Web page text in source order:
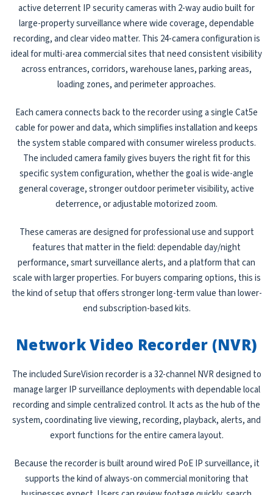
active deterrent IP security cameras with 2-way audio built for
large-property surveillance where wide coverage, dependable
recording, and clear video matter. This 24-camera configuration is
ideal for multi-area commercial sites that need consistent visibility
across entrances, corridors, warehouse lanes, parking areas,
loading zones, and perimeter approaches.
Each camera connects back to the recorder using a single Cat5e
cable for power and data, which simplifies installation and keeps
the system stable compared with consumer wireless products.
The included camera family gives buyers the right fit for this
specific system configuration, whether the goal is wide-angle
general coverage, stronger outdoor perimeter visibility, active
deterrence, or adjustable motorized zoom.
These cameras are designed for professional use and support
features that matter in the field: dependable day/night
performance, smart surveillance alerts, and a platform that can
scale with larger properties. For buyers comparing options, this is
the kind of setup that offers stronger long-term value than lower-
end subscription-based kits.
Network Video Recorder (NVR)
The included SureVision recorder is a 32-channel NVR designed to
manage larger IP surveillance deployments with dependable local
recording and simple centralized control. It acts as the hub of the
system, coordinating live viewing, recording, playback, alerts, and
export functions for the entire camera layout.
Because the recorder is built around wired PoE IP surveillance, it
supports the kind of always-on commercial monitoring that